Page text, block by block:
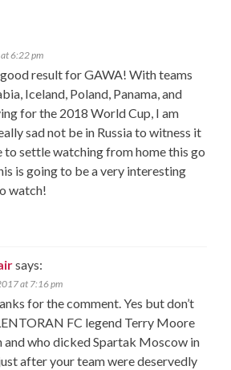
6:22 pm
result for GAWA! With teams
Iceland, Poland, Panama, and
for the 2018 World Cup, I am
sad not be in Russia to witness it
to settle watching from home this go
is going to be a very interesting
watch!
says:
at 7:16 pm
for the comment. Yes but don’t
FC legend Terry Moore
and who dicked Spartak Moscow in
after your team were deservedly